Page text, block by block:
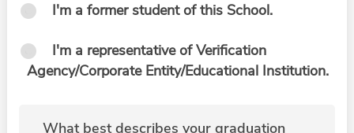
I'm a former student of this School.
I'm a representative of Verification
Agency/Corporate Entity/Educational Institution.
What best describes your graduation